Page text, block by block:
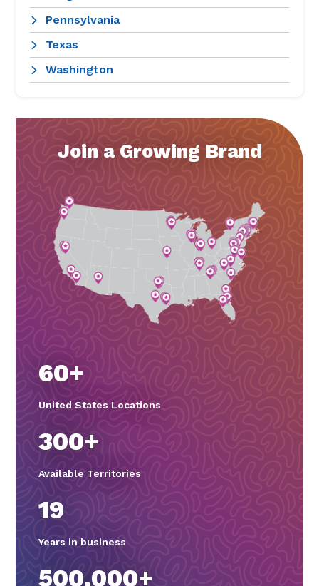
Pennsylvania
Texas
Washington
Join a Growing Brand
60+
United States Locations
300+
Available Territories
19
Years in business
500,000+